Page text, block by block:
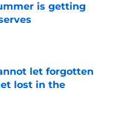
is getting
let forgotten
lost in the